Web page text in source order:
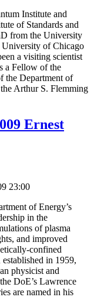
Institute and
of Standards and
from the University
University of Chicago
a visiting scientist
a Fellow of the
the Department of
Arthur S. Flemming
Ernest
23:00
of Energy’s
in the
of plasma
and improved
confined
in 1959,
physicist and
DoE’s Lawrence
are named in his